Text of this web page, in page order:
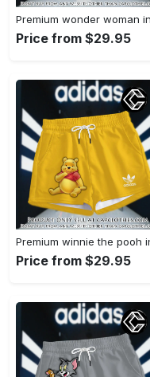
Price from $29.95
Price from $29.95